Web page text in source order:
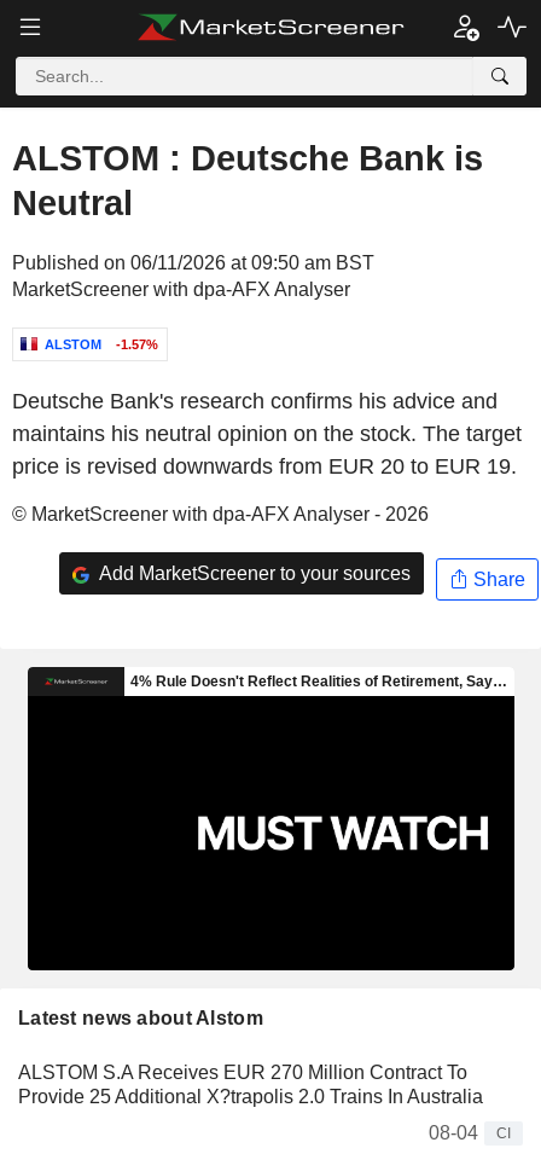
ALSTOM : Deutsche Bank is
Neutral
Published on 06/11/2026 at 09:50 am BST
MarketScreener with dpa-AFX Analyser
ALSTOM -1.57%
Deutsche Bank's research confirms his advice and
maintains his neutral opinion on the stock. The target
price is revised downwards from EUR 20 to EUR 19.
© MarketScreener with dpa-AFX Analyser - 2026
Add MarketScreener to your sources Share
Latest news about Alstom
ALSTOM S.A Receives EUR 270 Million Contract To
Provide 25 Additional X?trapolis 2.0 Trains In Australia
08-04
CI